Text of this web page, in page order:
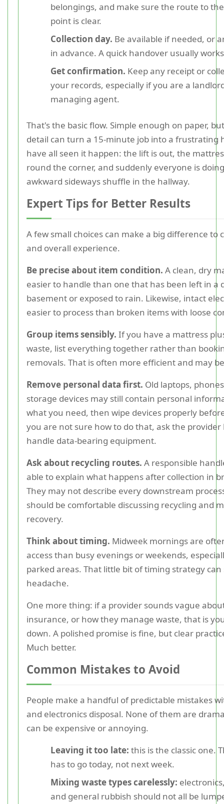
belongings, and make sure the route to
point is clear.
Collection day. Be available if needed, or
in advance. A quick handover usually
Get confirmation. Keep any receipt or
your records, especially if you are a
managing agent.
That's the basic flow. Simple enough on paper,
detail can turn a 15-minute job into a frustrating
have all seen it happen: the lift is out, the
round the corner, and suddenly everyone is
awkward sideways shuffle in the hallway.
Expert Tips for Better Results
A few small choices can make a big difference to
and overall experience.
Be precise about item condition. A clean, dry
easier to handle than one that has been left in a
basement or exposed to rain. Likewise, intact
easier to process than broken items with loose
Group items sensibly. If you have a mattress
waste, list everything together rather than
removals. That is often more efficient and may
Remove personal data first. Old laptops,
storage devices may still contain personal
what you need, then wipe devices properly
you are not sure how to do that, ask the provider
handle data-bearing equipment.
Ask about recycling routes. A responsible
able to explain what happens after collection in
They may not describe every downstream
should be comfortable discussing recycling and
recovery.
Think about timing. Midweek mornings are
access than busy evenings or weekends,
parked areas. That little bit of timing strategy can
headache.
One more thing: if a provider sounds vague
insurance, or how they manage waste, that is
down. A polished promise is fine, but clear
Much better.
Common Mistakes to Avoid
People make a handful of predictable mistakes
and electronics disposal. None of them are
can be expensive or annoying.
Leaving it too late: this is the classic one.
has to go today, not next week.
Mixing waste types carelessly:
and general rubbish should not all be